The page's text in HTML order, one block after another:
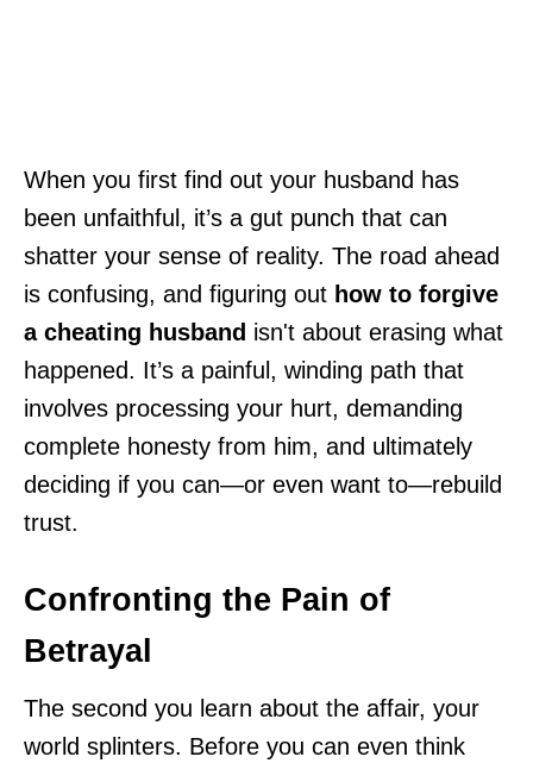
When you first find out your husband has
been unfaithful, it’s a gut punch that can
shatter your sense of reality. The road ahead
is confusing, and figuring out how to forgive
a cheating husband isn't about erasing what
happened. It’s a painful, winding path that
involves processing your hurt, demanding
complete honesty from him, and ultimately
deciding if you can—or even want to—rebuild
trust.
Confronting the Pain of
Betrayal
The second you learn about the affair, your
world splinters. Before you can even think